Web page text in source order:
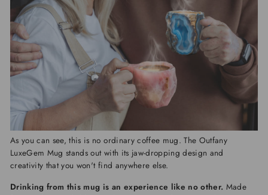
As you can see, this is no ordinary coffee mug. The Outfany
LuxeGem Mug stands out with its jaw-dropping design and
creativity that you won't find anywhere else.
Drinking from this mug is an experience like no other. Made